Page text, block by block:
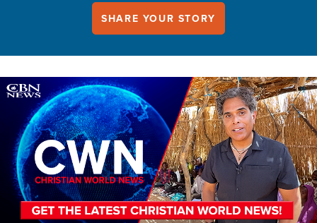
SHARE YOUR STORY
Image